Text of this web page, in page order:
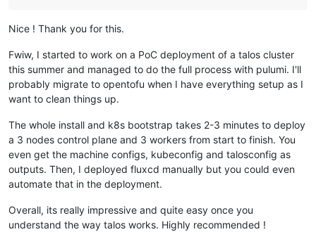
Nice ! Thank you for this.
Fwiw, I started to work on a PoC deployment of a talos cluster
this summer and managed to do the full process with pulumi. I'll
probably migrate to opentofu when I have everything setup as I
want to clean things up.
The whole install and k8s bootstrap takes 2-3 minutes to deploy
a 3 nodes control plane and 3 workers from start to finish. You
even get the machine configs, kubeconfig and talosconfig as
outputs. Then, I deployed fluxcd manually but you could even
automate that in the deployment.
Overall, its really impressive and quite easy once you
understand the way talos works. Highly recommended !